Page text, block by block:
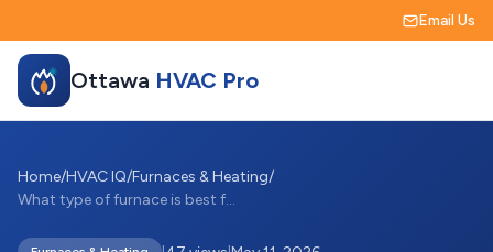
Email Us
Ottawa HVAC Pro
Home/HVAC IQ/Furnaces & Heating/
What type of furnace is best for Ottawa ...